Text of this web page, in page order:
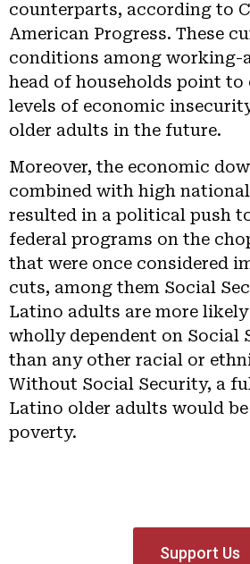
counterparts, according to
American Progress. These
conditions among working-
head of households point to
levels of economic
older adults in the future.
Moreover, the economic
combined with high
resulted in a political push
federal programs on the
that were once considered
cuts, among them Social
Latino adults are more
wholly dependent on Social
than any other racial or
Without Social Security, a
Latino older adults would
poverty.
Support Us